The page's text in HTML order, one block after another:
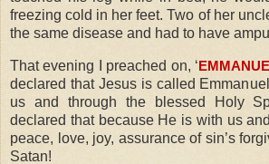
freezing cold in her feet. Two of her
the same disease and had to have
That evening I preached on, ‘
declared that Jesus is called
us and through the blessed Holy
declared that because He is with us
peace, love, joy, assurance of sin’s
Satan!